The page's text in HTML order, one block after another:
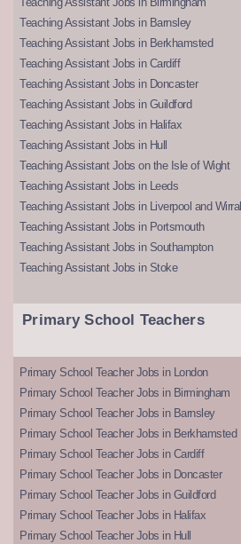
Teaching Assistant Jobs in Barnsley
Teaching Assistant Jobs in Berkhamsted
Teaching Assistant Jobs in Cardiff
Teaching Assistant Jobs in Doncaster
Teaching Assistant Jobs in Guildford
Teaching Assistant Jobs in Halifax
Teaching Assistant Jobs in Hull
Teaching Assistant Jobs on the Isle of Wight
Teaching Assistant Jobs in Leeds
Teaching Assistant Jobs in Liverpool and Wirral
Teaching Assistant Jobs in Portsmouth
Teaching Assistant Jobs in Southampton
Teaching Assistant Jobs in Stoke
Primary School Teachers
Primary School Teacher Jobs in London
Primary School Teacher Jobs in Birmingham
Primary School Teacher Jobs in Barnsley
Primary School Teacher Jobs in Berkhamsted
Primary School Teacher Jobs in Cardiff
Primary School Teacher Jobs in Doncaster
Primary School Teacher Jobs in Guildford
Primary School Teacher Jobs in Halifax
Primary School Teacher Jobs in Hull